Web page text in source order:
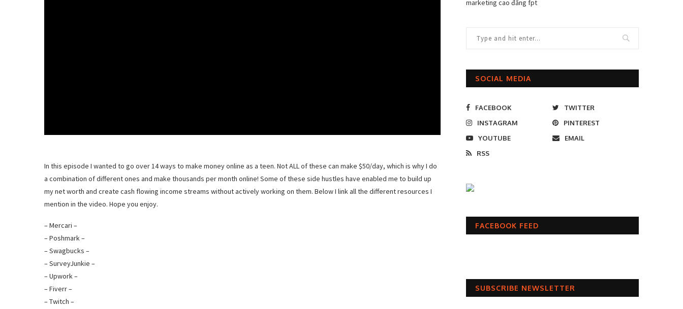
In this episode I wanted to go over 14 ways to make money online as a teen. Not ALL of these can make $50/day, which is why I do
a combination of different ones and make thousands per month online! Some of these side hustles have enabled me to build up
my net worth and create cash flowing income streams without actively working on them. Below I link all the different resources I
mention in the video. Hope you enjoy.
– Mercari –
– Poshmark –
– Swagbucks –
– SurveyJunkie –
– Upwork –
– Fiverr –
– Twitch –
marketing cao đẳng fpt
SOCIAL MEDIA
FACEBOOK
TWITTER
INSTAGRAM
PINTEREST
YOUTUBE
EMAIL
RSS
FACEBOOK FEED
SUBSCRIBE NEWSLETTER